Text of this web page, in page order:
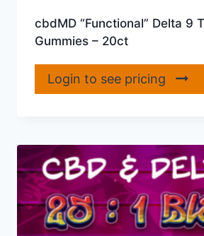
cbdMD “Functional” Delta 9
Gummies – 20ct
Login to see pricing